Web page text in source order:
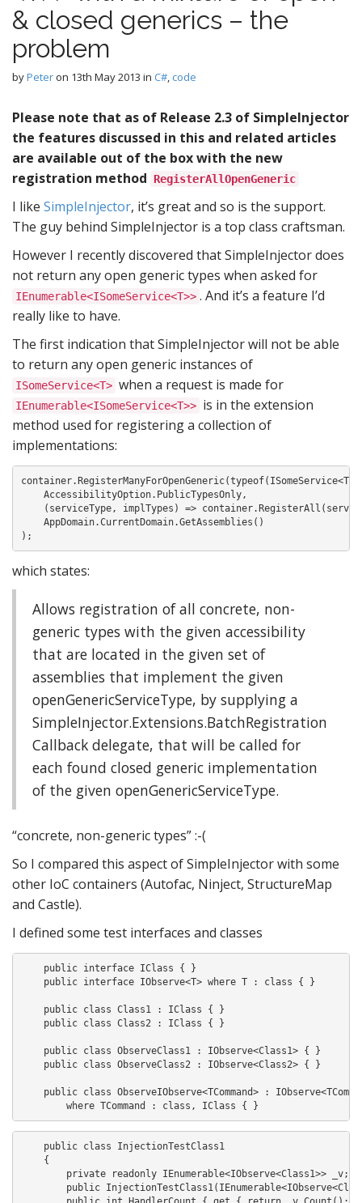
& closed generics – the
problem
byPeteron 13th May 2013 in C#, code
Please note that as of Release 2.3 of SimpleInjector
the features discussed in this and related articles
are available out of the box with the new
registration method
RegisterAllOpenGeneric
I like SimpleInjector, it’s great and so is the support.
The guy behind SimpleInjector is a top class craftsman.
However I recently discovered that SimpleInjector does
not return any open generic types when asked for
IEnumerable<ISomeService<T>> . And it’s a feature I’d
really like to have.
The first indication that SimpleInjector will not be able
to return any open generic instances of
ISomeService<T> when a request is made for
IEnumerable<ISomeService<T>> is in the extension
method used for registering a collection of
implementations:
    AccessibilityOption.PublicTypesOnly,
(serviceType, implTypes) =>
    AppDomain.CurrentDomain.GetAssemblies()
);
which states:
Allows registration of all concrete, non-
generic types with the given accessibility
that are located in the given set of
assemblies that implement the given
openGenericServiceType, by supplying a
SimpleInjector.Extensions.BatchRegistration
Callback delegate, that will be called for
each found closed generic implementation
of the given openGenericServiceType.
“concrete, non-generic types” :-(
So I compared this aspect of SimpleInjector with some
other IoC containers (Autofac, Ninject, StructureMap
and Castle).
I defined some test interfaces and classes
    public interface IClass { }
    public interface IObserve<T> where T : class { }
    public class Class1 : IClass { }
    public class Class2 : IClass { }
    public class ObserveClass1 : IObserve<Class1> { }
    public class ObserveClass2 : IObserve<Class2> { }
public class ObserveIObserve<TCommand> :
        where TCommand : class, IClass { }
    public class InjectionTestClass1
    {
        private readonly IEnumerable<IObserve<Class1>> _v;
public